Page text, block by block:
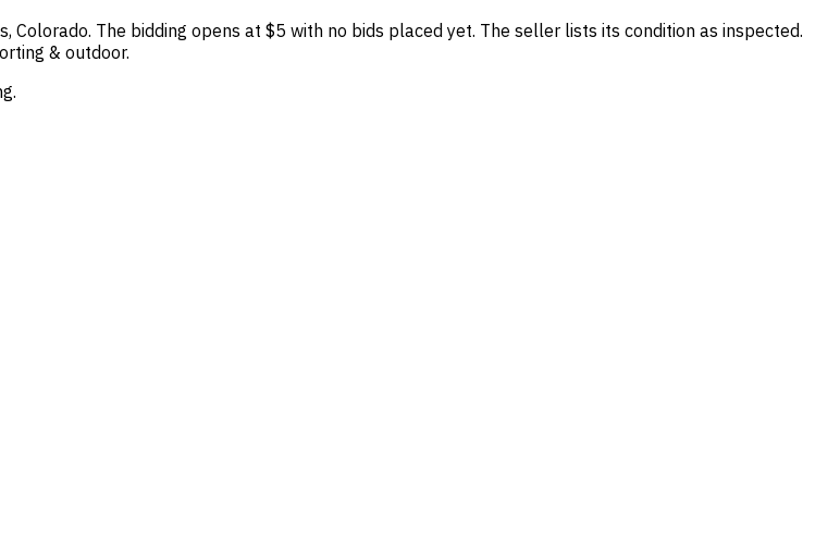
Colorado. The bidding opens at $5 with no bids placed yet. The seller lists its condition as inspected.
& outdoor.